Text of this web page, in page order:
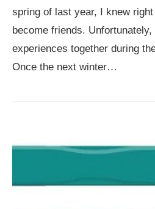
spring of last year, I knew
become friends.
experiences together during
Once the next winter…